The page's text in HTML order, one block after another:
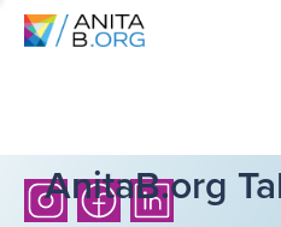
AnitaB.org